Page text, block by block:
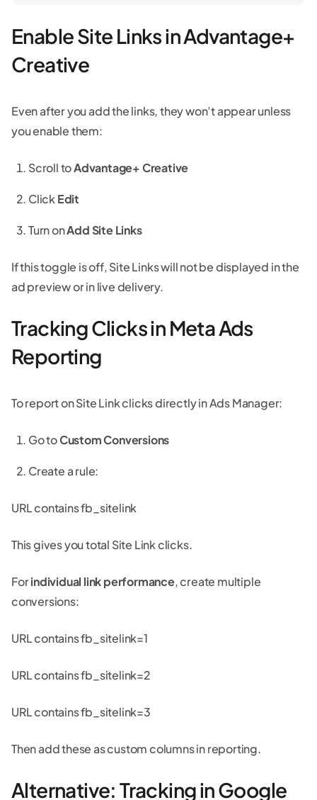
Enable Site Links in Advantage+
Creative
Even after you add the links, they won’t appear unless
you enable them:
Scroll toAdvantage+ Creative
ClickEdit
Turn onAdd Site Links
If this toggle is off, Site Links will not be displayed in the
ad preview or in live delivery.
Tracking Clicks in Meta Ads
Reporting
To report on Site Link clicks directly in Ads Manager:
Go toCustom Conversions
Create a rule:
URL contains fb_sitelink
This gives you total Site Link clicks.
Forindividual link performance, create multiple
conversions:
URL contains fb_sitelink=1
URL contains fb_sitelink=2
URL contains fb_sitelink=3
Then add these as custom columns in reporting.
Alternative: Tracking in Google